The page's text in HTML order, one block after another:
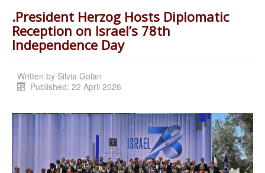
.President Herzog Hosts Diplomatic
Reception on Israel’s 78th
Independence Day
Written by Silvia Golan
Published: 22 April 2026